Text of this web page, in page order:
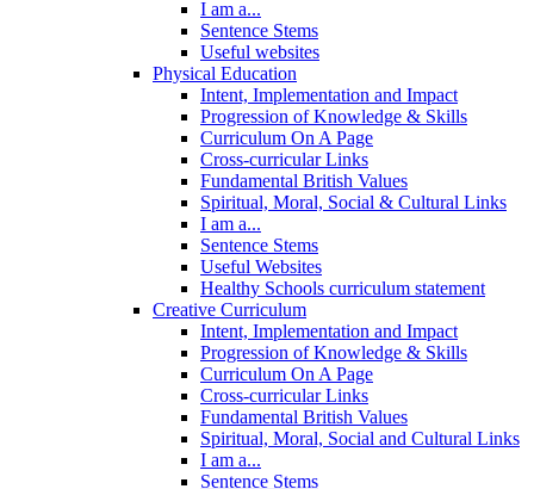
I am a...
Sentence Stems
Useful websites
Physical Education
Intent, Implementation and Impact
Progression of Knowledge & Skills
Curriculum On A Page
Cross-curricular Links
Fundamental British Values
Spiritual, Moral, Social & Cultural Links
I am a...
Sentence Stems
Useful Websites
Healthy Schools curriculum statement
Creative Curriculum
Intent, Implementation and Impact
Progression of Knowledge & Skills
Curriculum On A Page
Cross-curricular Links
Fundamental British Values
Spiritual, Moral, Social and Cultural Links
I am a...
Sentence Stems